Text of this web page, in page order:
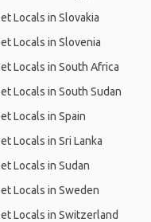
Locals in Slovakia
Locals in Slovenia
Locals in South Africa
Locals in South Sudan
Locals in Spain
Locals in Sri Lanka
Locals in Sudan
Locals in Sweden
Locals in Switzerland